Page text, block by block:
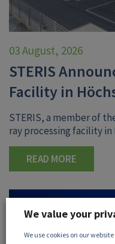
03 August, 2026
STERIS
Facility in
STERIS, a member of
ray processing facility in
READ MORE
We value your
We use cookies on our